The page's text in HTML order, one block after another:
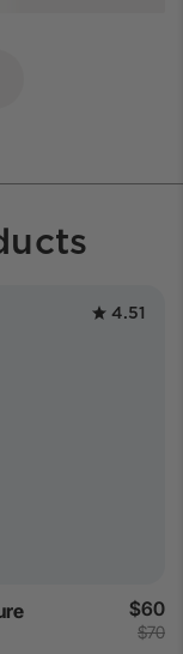
4.51
$60
$70